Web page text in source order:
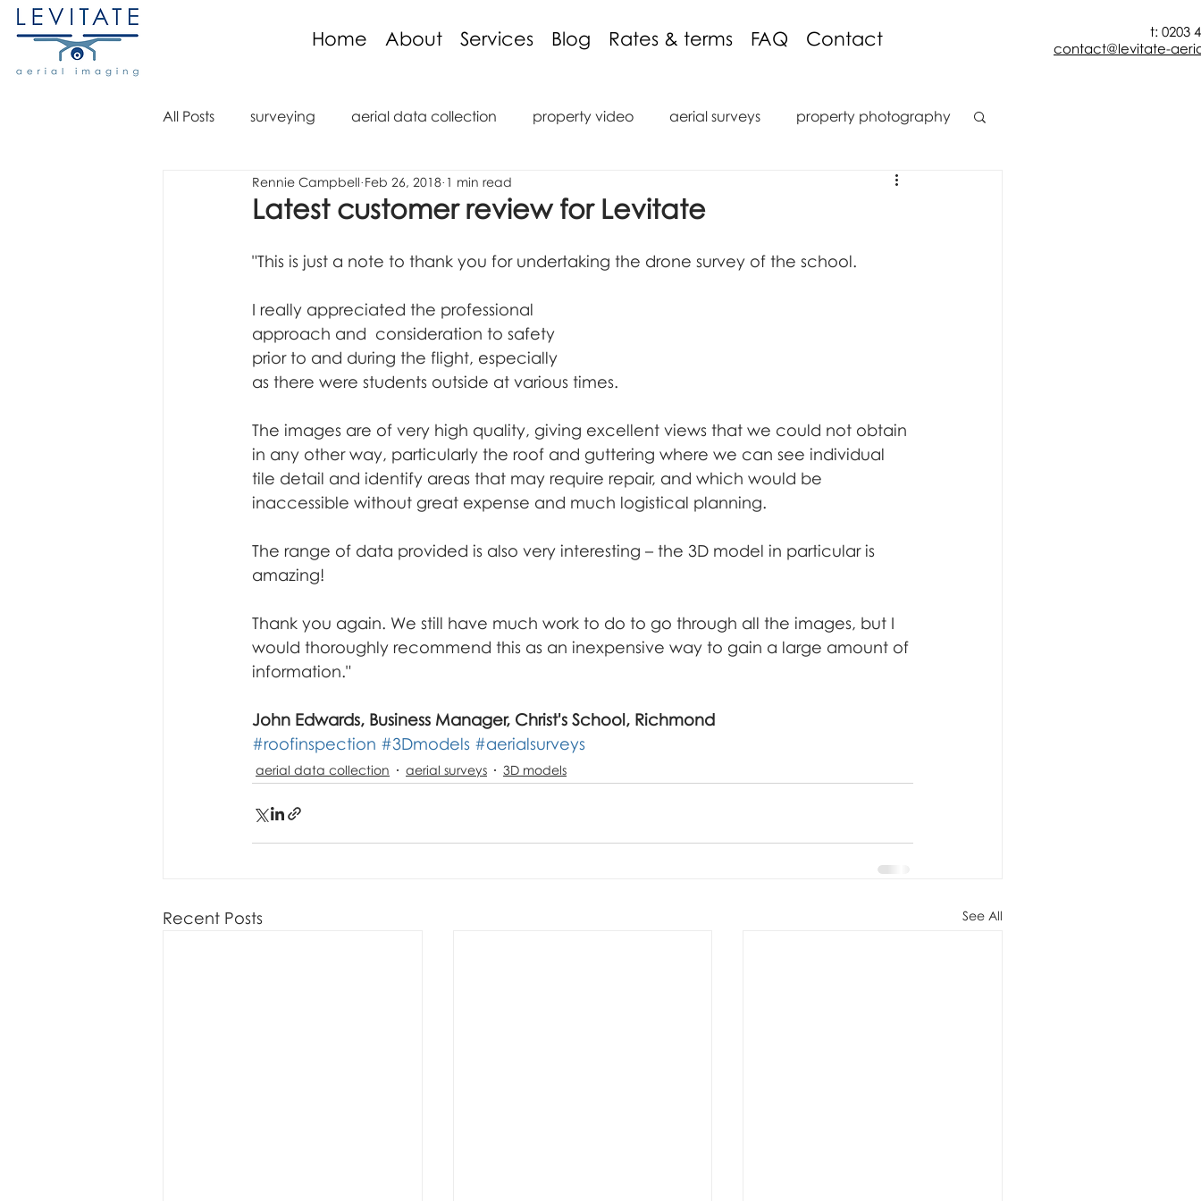
Home About Services Blog Rates & terms FAQ Contact
t: 0203
contact@levitate-
All Posts surveying aerial data collection property video aerial surveys property photography
aerial imaging aerial imaging discount construction
aerial video drone regulations reviews roof inspection internal inspection
aerial mapping orthomosaic marine ROV
Latest customer review for Levitate
Rennie Campbell Feb 26, 2018 1 min read
"This is just a note to thank you for undertaking the drone survey of the school.
I really appreciated the professional
approach and  consideration to safety
prior to and during the flight, especially
as there were students outside at various times.
The images are of very high quality, giving excellent views that we could not obtain
in any other way, particularly the roof and guttering where we can see individual
tile detail and identify areas that may require repair, and which would be
inaccessible without great expense and much logistical planning.
The range of data provided is also very interesting – the 3D model in particular is
amazing!
Thank you again. We still have much work to do to go through all the images, but I
would thoroughly recommend this as an inexpensive way to gain a large amount of
information."
John Edwards, Business Manager, Christ's School, Richmond
#roofinspection #3Dmodels #aerialsurveys
aerial data collection aerial surveys 3D models
Recent Posts See All